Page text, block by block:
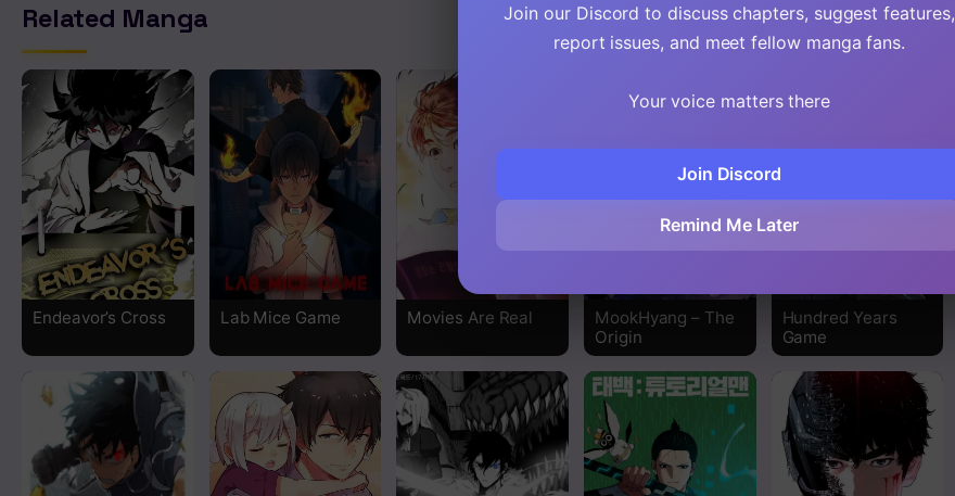
Chapter 12 Read
Chapter 11
Chapter 10
Chapter 9
Chapter 7 Read
Chapter 6 Read
Chapter 5 Read
Chapter 4 Read
Related Manga
Endeavor’s Cross Lab Mice Game Movies Are Real
MookHyang – The
Origin
Hundred Years
Game
Join our Discord to discuss chapters, suggest features,
report issues, and meet fellow manga fans.
Your voice matters there
Join Discord
Remind Me Later